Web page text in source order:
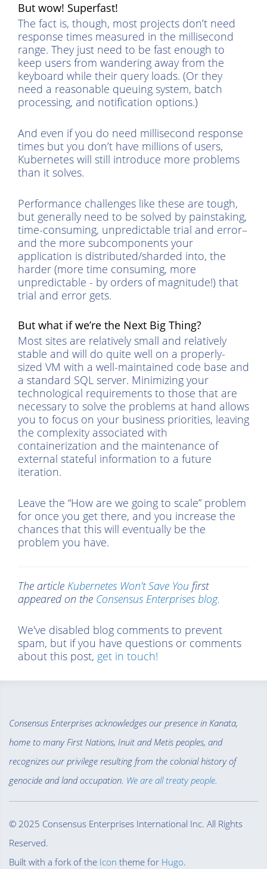
But wow! Superfast!
The fact is, though, most projects don’t need
response times measured in the millisecond
range. They just need to be fast enough to
keep users from wandering away from the
keyboard while their query loads. (Or they
need a reasonable queuing system, batch
processing, and notification options.)
And even if you do need millisecond response
times but you don’t have millions of users,
Kubernetes will still introduce more problems
than it solves.
Performance challenges like these are tough,
but generally need to be solved by painstaking,
time-consuming, unpredictable trial and error–
and the more subcomponents your
application is distributed/sharded into, the
harder (more time consuming, more
unpredictable - by orders of magnitude!) that
trial and error gets.
But what if we’re the Next Big Thing?
Most sites are relatively small and relatively
stable and will do quite well on a properly-
sized VM with a well-maintained code base and
a standard SQL server. Minimizing your
technological requirements to those that are
necessary to solve the problems at hand allows
you to focus on your business priorities, leaving
the complexity associated with
containerization and the maintenance of
external stateful information to a future
iteration.
Leave the “How are we going to scale” problem
for once you get there, and you increase the
chances that this will eventually be the
problem you have.
The article Kubernetes Won’t Save You first
appeared on the Consensus Enterprises blog.
We've disabled blog comments to prevent
spam, but if you have questions or comments
about this post, get in touch!
Consensus Enterprises acknowledges our presence in Kanata,
home to many First Nations, Inuit and Metis peoples, and
recognizes our privilege resulting from the colonial history of
genocide and land occupation. We are all treaty people.
© 2025 Consensus Enterprises International Inc. All Rights
Reserved.
Built with a fork of the Icon theme for Hugo.